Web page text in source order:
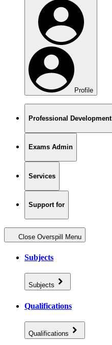
Profile
Professional Development
Exams Admin
Services
Support for
Close Overspill Menu
Subjects
Subjects
Qualifications
Qualifications